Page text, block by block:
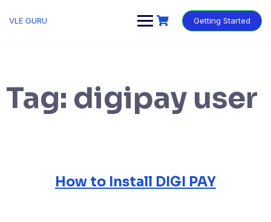
VLE GURU Getting Started
Tag: digipay user
How to Install DIGI PAY